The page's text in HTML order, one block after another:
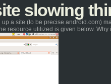
slowing
a site (to be precise android.com)
resource utilized is given below.